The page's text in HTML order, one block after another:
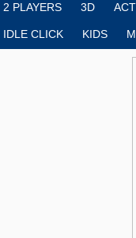
2 PLAYERS 3D
IDLE CLICK KIDS